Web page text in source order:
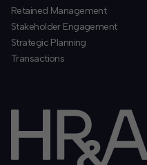
Retained Management
​Stakeholder Engagement
Strategic Planning
​Transactions